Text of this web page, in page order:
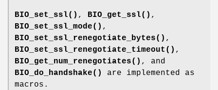
BIO_set_ssl() , BIO_get_ssl() ,
BIO_set_ssl_mode() ,
BIO_set_ssl_renegotiate_bytes() ,
BIO_set_ssl_renegotiate_timeout() ,
BIO_get_num_renegotiates() , and
BIO_do_handshake()
are implemented as
macros.